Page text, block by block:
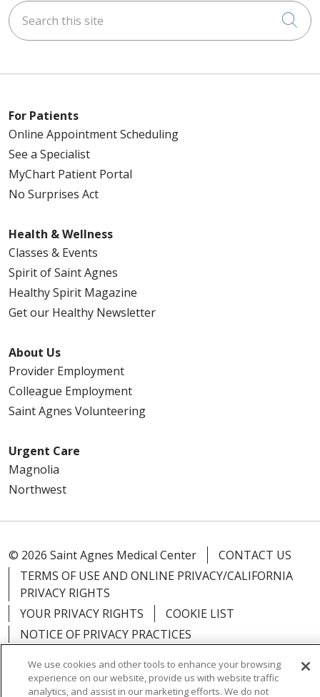
Search this site
For Patients
Online Appointment Scheduling
See a Specialist
MyChart Patient Portal
No Surprises Act
Health & Wellness
Classes & Events
Spirit of Saint Agnes
Healthy Spirit Magazine
Get our Healthy Newsletter
About Us
Provider Employment
Colleague Employment
Saint Agnes Volunteering
Urgent Care
Magnolia
Northwest
© 2026 Saint Agnes Medical Center
CONTACT US
TERMS OF USE AND ONLINE PRIVACY/CALIFORNIA
PRIVACY RIGHTS
YOUR PRIVACY RIGHTS
COOKIE LIST
NOTICE OF PRIVACY PRACTICES
CLAIRVIA
We use cookies and other tools to enhance your browsing
experience on our website, provide us with website traffic
analytics, and assist in our marketing efforts. We do not